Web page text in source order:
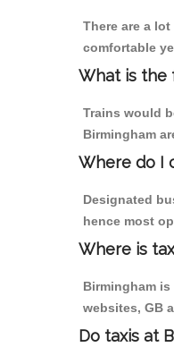
There are a
comfortable
What is the
Trains would
Birmingham
Where do I
Designated
hence most
Where is
Birmingham
websites, GB
Do taxis at